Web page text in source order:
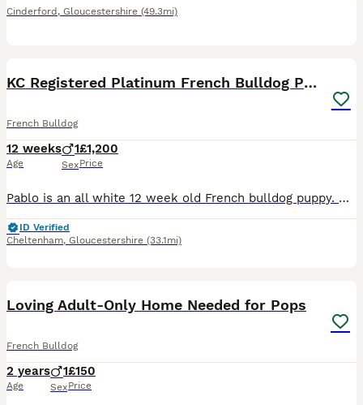
Cinderford , Gloucestershire (49.3mi)
KC Registered Platinum French Bulldog Puppy
French Bulldog
12 weeks
Age
1
Sex
£1,200
Price
Pablo is an all white 12 week old French bulldog puppy. He has been for two health check ups with the vet and has had both of his puppy vaccinations. Mum only had one boy by c section. Unfortunately h
ID Verified
Cheltenham, Gloucestershire (33.1mi)
Loving Adult-Only Home Needed for Pops
French Bulldog
2 years
Age
1
Sex
£150
Price